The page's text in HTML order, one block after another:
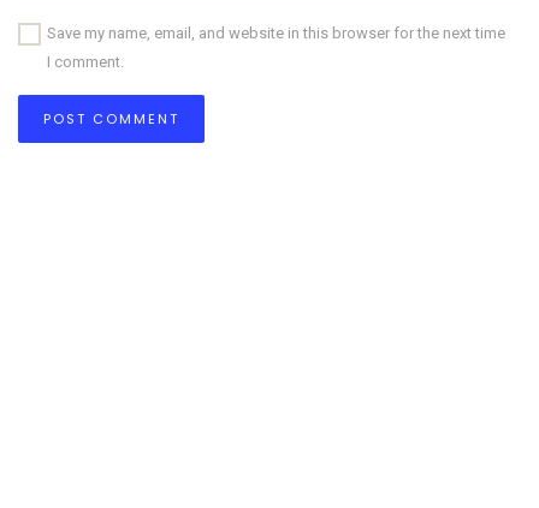
Save my name, email, and website in this browser for the next time
I comment.